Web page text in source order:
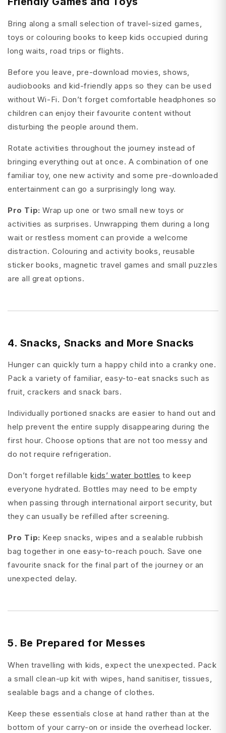
Bring along a small selection of travel-sized games,
toys or colouring books to keep kids occupied during
long waits, road trips or flights.
Before you leave, pre-download movies, shows,
audiobooks and kid-friendly apps so they can be used
without Wi-Fi. Don’t forget comfortable headphones so
children can enjoy their favourite content without
disturbing the people around them.
Rotate activities throughout the journey instead of
bringing everything out at once. A combination of one
familiar toy, one new activity and some pre-downloaded
entertainment can go a surprisingly long way.
Pro Tip: Wrap up one or two small new toys or
activities as surprises. Unwrapping them during a long
wait or restless moment can provide a welcome
distraction. Colouring and activity books, reusable
sticker books, magnetic travel games and small puzzles
are all great options.
4. Snacks, Snacks and More Snacks
Hunger can quickly turn a happy child into a cranky one.
Pack a variety of familiar, easy-to-eat snacks such as
fruit, crackers and snack bars.
Individually portioned snacks are easier to hand out and
help prevent the entire supply disappearing during the
first hour. Choose options that are not too messy and
do not require refrigeration.
Don’t forget refillablekids’ water bottles to keep
everyone hydrated. Bottles may need to be empty
when passing through international airport security, but
they can usually be refilled after screening.
Pro Tip: Keep snacks, wipes and a sealable rubbish
bag together in one easy-to-reach pouch. Save one
favourite snack for the final part of the journey or an
unexpected delay.
5. Be Prepared for Messes
When travelling with kids, expect the unexpected. Pack
a small clean-up kit with wipes, hand sanitiser, tissues,
sealable bags and a change of clothes.
Keep these essentials close at hand rather than at the
bottom of your carry-on or inside the overhead locker.